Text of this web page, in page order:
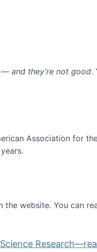
and they’re not good.
Association for
the website. You can